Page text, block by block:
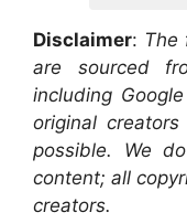
Disclaimer: The
are sourced
including
original
possible. We
content; all
creators.